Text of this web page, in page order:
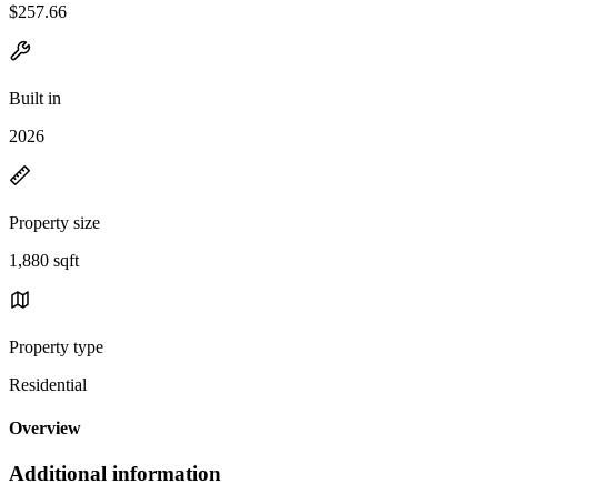
$257.66
Built in
2026
Property size
1,880 sqft
Property type
Residential
Overview
Additional information